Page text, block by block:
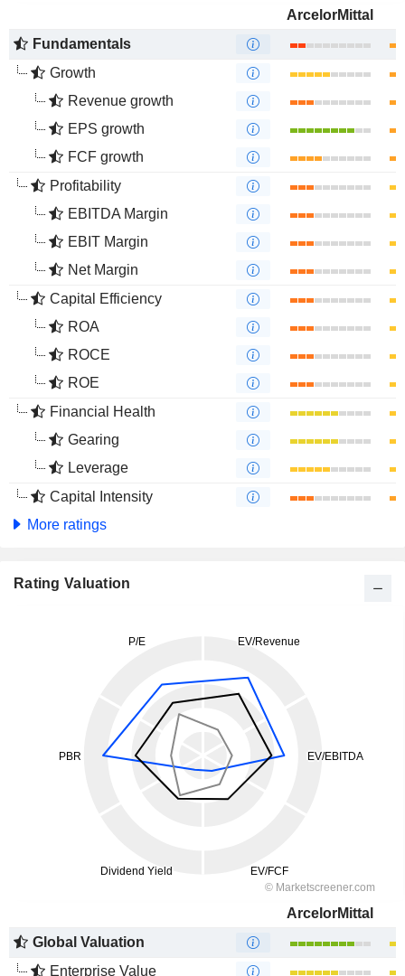
ArcelorMittal
Fundamentals
Growth
Revenue growth
EPS growth
FCF growth
Profitability
EBITDA Margin
EBIT Margin
Net Margin
Capital Efficiency
ROA
ROCE
ROE
Financial Health
Gearing
Leverage
Capital Intensity
More ratings
Rating Valuation
ArcelorMittal
Global Valuation
Enterprise Value